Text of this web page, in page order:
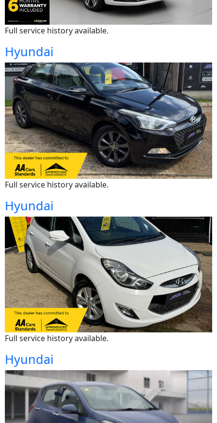
Full service history available.
Hyundai
Full service history available.
Hyundai
Full service history available.
Hyundai